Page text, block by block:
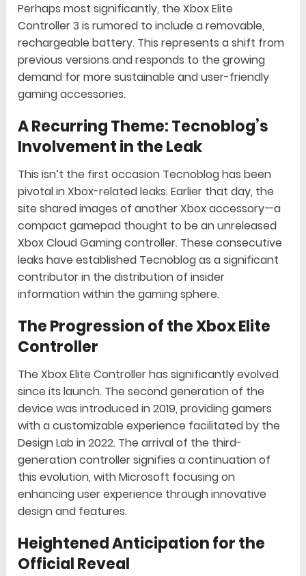
Perhaps most significantly, the Xbox Elite
Controller 3 is rumored to include a removable,
rechargeable battery. This represents a shift from
previous versions and responds to the growing
demand for more sustainable and user-friendly
gaming accessories.
A Recurring Theme: Tecnoblog’s
Involvement in the Leak
This isn’t the first occasion Tecnoblog has been
pivotal in Xbox-related leaks. Earlier that day, the
site shared images of another Xbox accessory—a
compact gamepad thought to be an unreleased
Xbox Cloud Gaming controller. These consecutive
leaks have established Tecnoblog as a significant
contributor in the distribution of insider
information within the gaming sphere.
The Progression of the Xbox Elite
Controller
The Xbox Elite Controller has significantly evolved
since its launch. The second generation of the
device was introduced in 2019, providing gamers
with a customizable experience facilitated by the
Design Lab in 2022. The arrival of the third-
generation controller signifies a continuation of
this evolution, with Microsoft focusing on
enhancing user experience through innovative
design and features.
Heightened Anticipation for the
Official Reveal